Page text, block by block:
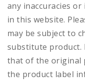
any inaccuracies
in this website.
may be subject to
substitute
that of the original
the product label